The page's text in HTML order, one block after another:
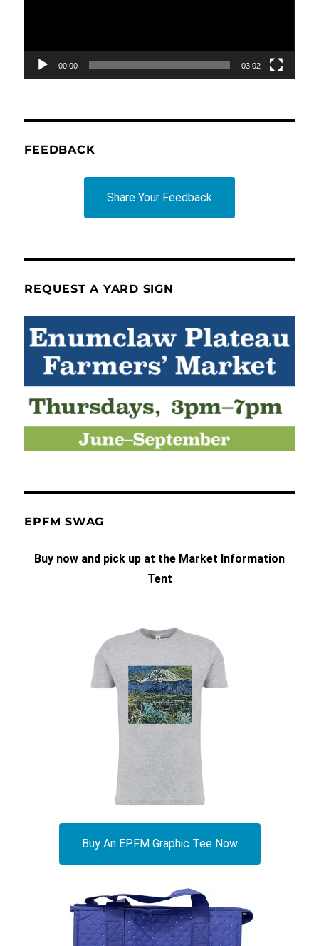
00:00 03:02
FEEDBACK
Share Your Feedback
REQUEST A YARD SIGN
EPFM SWAG
Buy now and pick up at the Market Information
Tent
Buy An EPFM Graphic Tee Now